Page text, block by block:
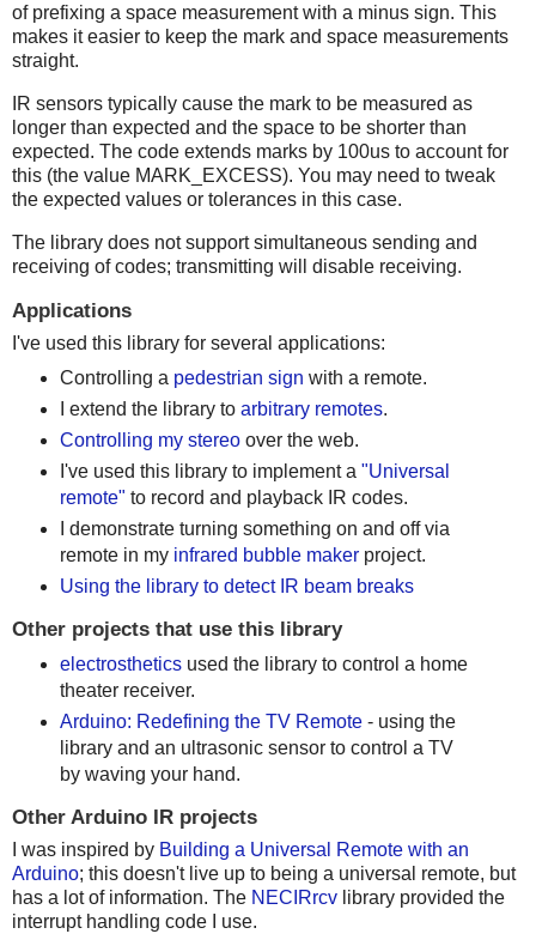
of prefixing a space measurement with a minus sign. This
makes it easier to keep the mark and space measurements
straight.
IR sensors typically cause the mark to be measured as
longer than expected and the space to be shorter than
expected. The code extends marks by 100us to account for
this (the value MARK_EXCESS). You may need to tweak
the expected values or tolerances in this case.
The library does not support simultaneous sending and
receiving of codes; transmitting will disable receiving.
Applications
I've used this library for several applications:
Controlling a pedestrian sign with a remote.
I extend the library to arbitrary remotes.
Controlling my stereoover the web.
I've used this library to implement a "Universal
remote" to record and playback IR codes.
I demonstrate turning something on and off via
remote in my infrared bubble makerproject.
Using the library to detect IR beam breaks
Other projects that use this library
electrostheticsused the library to control a home
theater receiver.
Arduino: Redefining the TV Remote- using the
library and an ultrasonic sensor to control a TV
by waving your hand.
Other Arduino IR projects
I was inspired by Building a Universal Remote with an
Arduino; this doesn't live up to being a universal remote, but
has a lot of information. The NECIRrcv library provided the
interrupt handling code I use.